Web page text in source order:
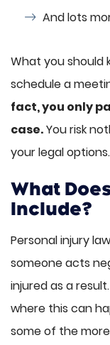
And lots
What you should
schedule a
fact, you only
case.You risk
your legal options.
What
Include?
Personal injury
someone acts
injured as a
where this can
some of the